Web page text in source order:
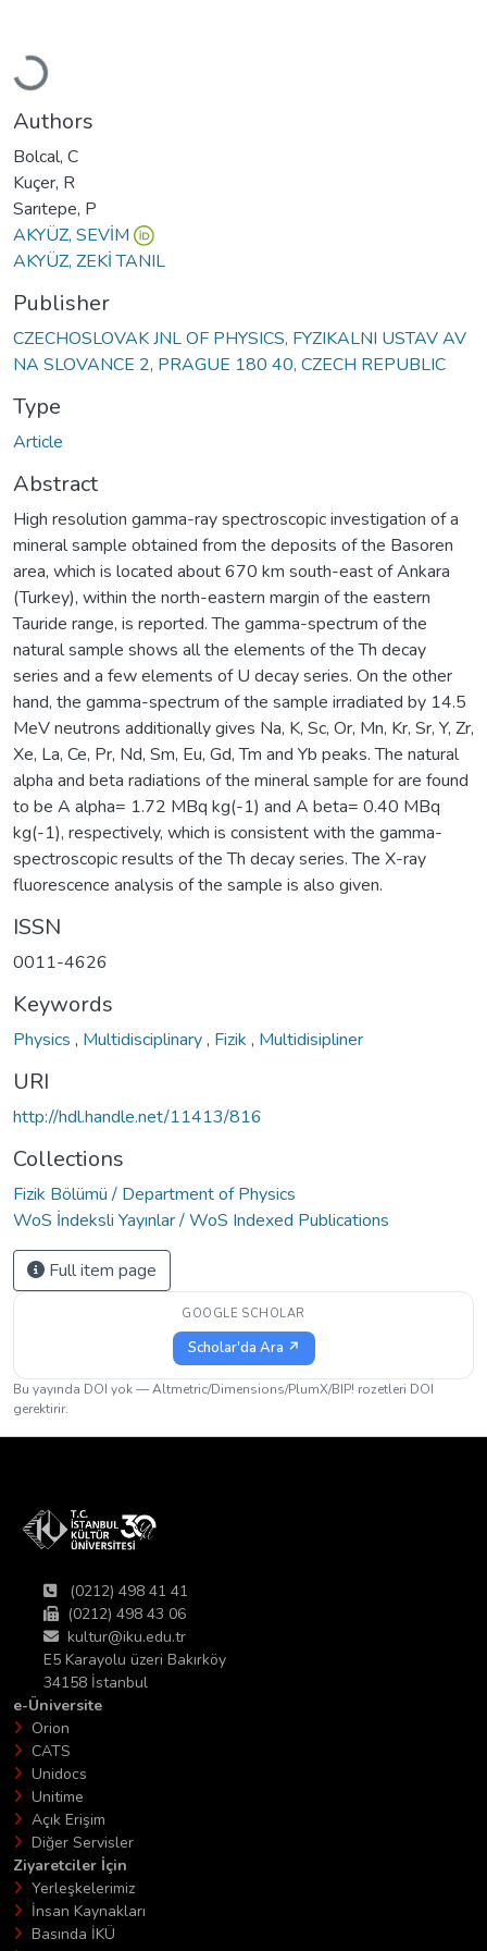
Loading...
Authors
Bolcal, C
Kuçer, R
Sarıtepe, P
AKYÜZ, SEVİM
AKYÜZ, ZEKİ TANIL
Publisher
CZECHOSLOVAK JNL OF PHYSICS, FYZIKALNI USTAV AV
NA SLOVANCE 2, PRAGUE 180 40, CZECH REPUBLIC
Type
Article
Abstract
High resolution gamma-ray spectroscopic investigation of a
mineral sample obtained from the deposits of the Basoren
area, which is located about 670 km south-east of Ankara
(Turkey), within the north-eastern margin of the eastern
Tauride range, is reported. The gamma-spectrum of the
natural sample shows all the elements of the Th decay
series and a few elements of U decay series. On the other
hand, the gamma-spectrum of the sample irradiated by 14.5
MeV neutrons additionally gives Na, K, Sc, Or, Mn, Kr, Sr, Y, Zr,
Xe, La, Ce, Pr, Nd, Sm, Eu, Gd, Tm and Yb peaks. The natural
alpha and beta radiations of the mineral sample for are found
to be A alpha= 1.72 MBq kg(-1) and A beta= 0.40 MBq
kg(-1), respectively, which is consistent with the gamma-
spectroscopic results of the Th decay series. The X-ray
fluorescence analysis of the sample is also given.
ISSN
0011-4626
Keywords
Physics , Multidisciplinary, Fizik , Multidisipliner
URI
http://hdl.handle.net/11413/816
Collections
Fizik Bölümü / Department of Physics
WoS İndeksli Yayınlar / WoS Indexed Publications
Full item page
GOOGLE SCHOLAR
Scholar'da Ara ↗
Bu yayında DOI yok — Altmetric/Dimensions/PlumX/BIP! rozetleri DOI
gerektirir.
(0212) 498 41 41
(0212) 498 43 06
kultur@iku.edu.tr
E5 Karayolu üzeri Bakırköy
34158 İstanbul
e-Üniversite
Orion
CATS
Unidocs
Unitime
Açık Erişim
Diğer Servisler
Ziyaretciler İçin
Yerleşkelerimiz
İnsan Kaynakları
Basında İKÜ